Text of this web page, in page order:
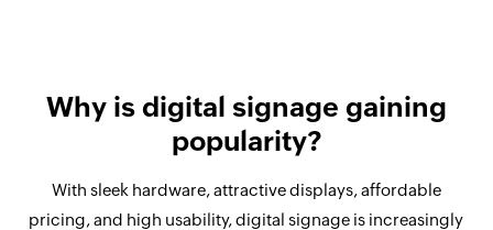
Why is digital signage gaining
popularity?
With sleek hardware, attractive displays, affordable
pricing, and high usability, digital signage is increasingly